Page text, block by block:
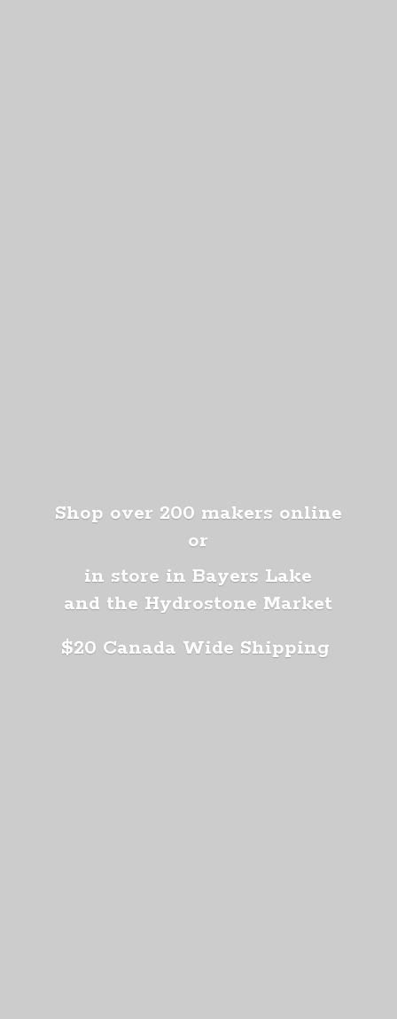
Shop over 200 makers online
or
in store in Bayers Lake
and the Hydrostone Market
$20 Canada Wide Shipping